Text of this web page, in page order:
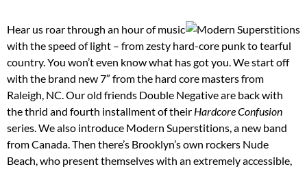
Hear us roar through an hour of music
with the speed of light – from zesty hard-core punk to tearful
country. You won’t even know what has got you. We start off
with the brand new 7″ from the hard core masters from
Raleigh, NC. Our old friends Double Negative are back with
the thrid and fourth installment of their Hardcore Confusion
series. We also introduce Modern Superstitions, a new band
from Canada. Then there’s Brooklyn’s own rockers Nude
Beach, who present themselves with an extremely accessible,